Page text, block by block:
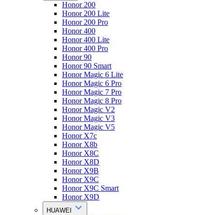
Honor 200
Honor 200 Lite
Honor 200 Pro
Honor 400
Honor 400 Lite
Honor 400 Pro
Honor 90
Honor 90 Smart
Honor Magic 6 Lite
Honor Magic 6 Pro
Honor Magic 7 Pro
Honor Magic 8 Pro
Honor Magic V2
Honor Magic V3
Honor Magic V5
Honor X7c
Honor X8b
Honor X8C
Honor X8D
Honor X9B
Honor X9C
Honor X9C Smart
Honor X9D
HUAWEI